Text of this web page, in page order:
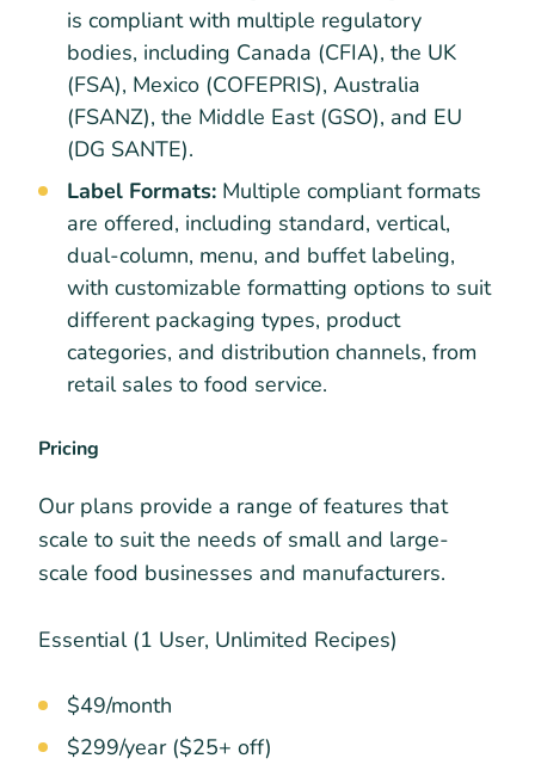
is compliant with multiple regulatory
bodies, including Canada (CFIA), the UK
(FSA), Mexico (COFEPRIS), Australia
(FSANZ), the Middle East (GSO), and EU
(DG SANTE).
Label Formats: Multiple compliant formats
are offered, including standard, vertical,
dual-column, menu, and buffet labeling,
with customizable formatting options to suit
different packaging types, product
categories, and distribution channels, from
retail sales to food service.
Pricing
Our plans provide a range of features that
scale to suit the needs of small and large-
scale food businesses and manufacturers.
Essential (1 User, Unlimited Recipes)
$49/month
$299/year ($25+ off)